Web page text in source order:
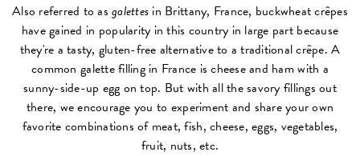
Also referred to asgalettes in Brittany, France, buckwheat crêpes
have gained in popularity in this country in large part because
they're a tasty, gluten-free alternative to a traditional crêpe. A
common galette filling in France is cheese and ham with a
sunny-side-up egg on top. But with all the savory fillings out
there, we encourage you to experiment and share your own
favorite combinations of meat, fish, cheese, eggs, vegetables,
fruit, nuts, etc.